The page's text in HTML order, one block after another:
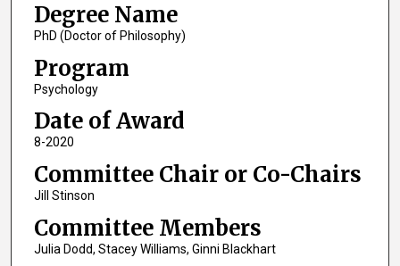
Degree Name
PhD (Doctor of Philosophy)
Program
Psychology
Date of Award
8-2020
Committee Chair or Co-Chairs
Jill Stinson
Committee Members
Julia Dodd, Stacey Williams, Ginni Blackhart